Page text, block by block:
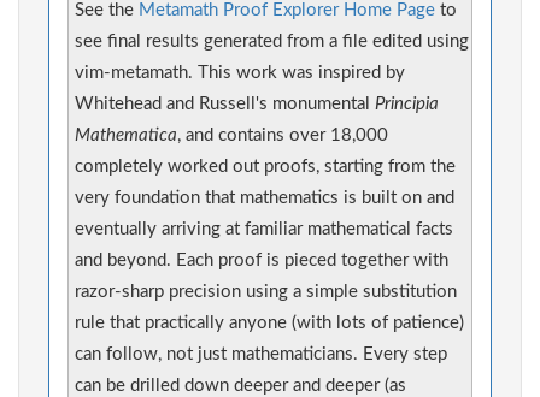
See the Metamath Proof Explorer Home Page to
see final results generated from a file edited using
vim-metamath. This work was inspired by
Whitehead and Russell's monumental Principia
Mathematica, and contains over 18,000
completely worked out proofs, starting from the
very foundation that mathematics is built on and
eventually arriving at familiar mathematical facts
and beyond. Each proof is pieced together with
razor-sharp precision using a simple substitution
rule that practically anyone (with lots of patience)
can follow, not just mathematicians. Every step
can be drilled down deeper and deeper (as